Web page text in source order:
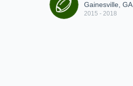
Gainesville, GA
2015 - 2018